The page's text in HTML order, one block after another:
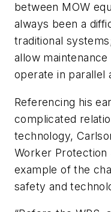
between MOW
always been a
traditional
allow
operate in parallel
Referencing his
complicated
technology,
Worker Protection
example of the
safety and